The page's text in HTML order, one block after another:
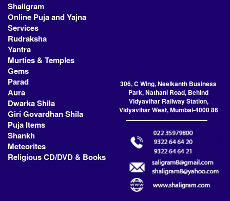
Shaligram
Online Puja and Yajna
Services
Rudraksha
Yantra
Murties & Temples
Gems
Parad
Aura
Dwarka Shila
Giri Govardhan Shila
Puja Items
Shankh
Meteorites
Religious CD/DVD & Books
306, C Wing, Neelkanth Business
Park, Nathani Road, Behind
Vidyavihar Railway Station,
Vidyavihar West, Mumbai-4000 86